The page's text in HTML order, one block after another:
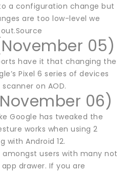
a configuration change but
are too low-level we
05)
have it that changing the
Pixel 6 series of devices
on AOD.
06)
Google has tweaked the
works when using 2
Android 12.
users with many not
drawer. If you are